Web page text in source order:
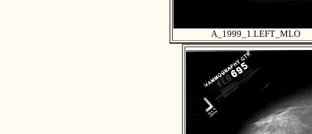
A_1999_1.LEFT_MLO